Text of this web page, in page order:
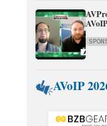
AVoIP